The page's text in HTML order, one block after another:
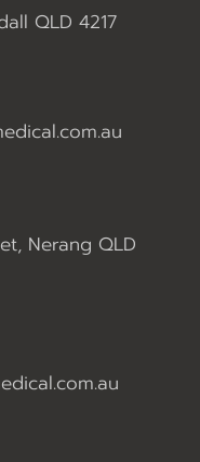
QLD 4217
Nerang QLD